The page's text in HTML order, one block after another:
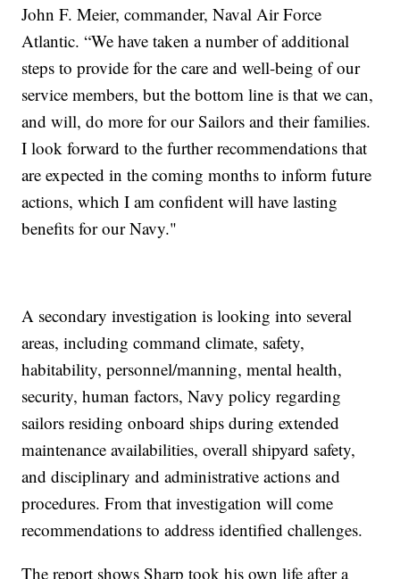
John F. Meier, commander, Naval Air Force
Atlantic. “We have taken a number of additional
steps to provide for the care and well-being of our
service members, but the bottom line is that we can,
and will, do more for our Sailors and their families.
I look forward to the further recommendations that
are expected in the coming months to inform future
actions, which I am confident will have lasting
benefits for our Navy."
A secondary investigation is looking into several
areas, including command climate, safety,
habitability, personnel/manning, mental health,
security, human factors, Navy policy regarding
sailors residing onboard ships during extended
maintenance availabilities, overall shipyard safety,
and disciplinary and administrative actions and
procedures. From that investigation will come
recommendations to address identified challenges.
The report shows Sharp took his own life after a